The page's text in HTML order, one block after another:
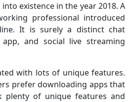
existence in the year 2018. A
professional introduced
It is surely a distinct chat
app, and social live streaming
with lots of unique features.
prefer downloading apps that
plenty of unique features and